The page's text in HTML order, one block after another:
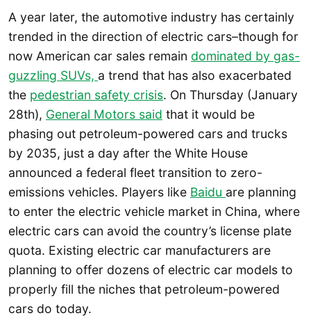
A year later, the automotive industry has certainly
trended in the direction of electric cars–though for
now American car sales remain dominated by gas-
guzzling SUVs, a trend that has also exacerbated
the pedestrian safety crisis. On Thursday (January
28th), General Motors said that it would be
phasing out petroleum-powered cars and trucks
by 2035, just a day after the White House
announced a federal fleet transition to zero-
emissions vehicles. Players like Baidu are planning
to enter the electric vehicle market in China, where
electric cars can avoid the country’s license plate
quota. Existing electric car manufacturers are
planning to offer dozens of electric car models to
properly fill the niches that petroleum-powered
cars do today.